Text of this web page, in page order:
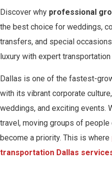
Discover why professional
the best choice for weddings,
transfers, and special
luxury with expert
Dallas is one of the fastest-
with its vibrant corporate
weddings, and exciting events.
travel, moving groups of
become a priority. This is where
transportation Dallas